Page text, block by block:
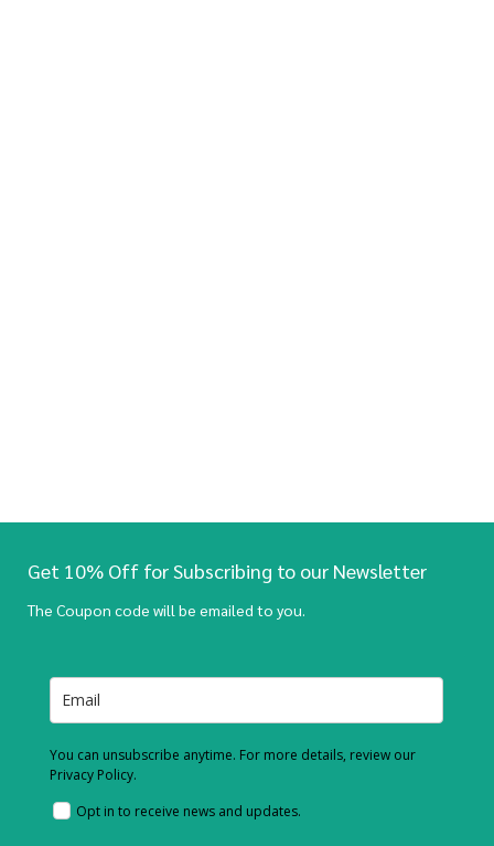
Get 10% Off for Subscribing to our Newsletter
The Coupon code will be emailed to you.
You can unsubscribe anytime. For more details, review our
Privacy Policy.
Opt in to receive news and updates.